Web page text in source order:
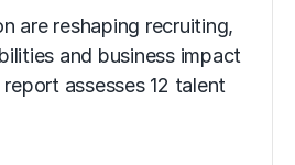
are reshaping recruiting,
and business impact
assesses 12 talent